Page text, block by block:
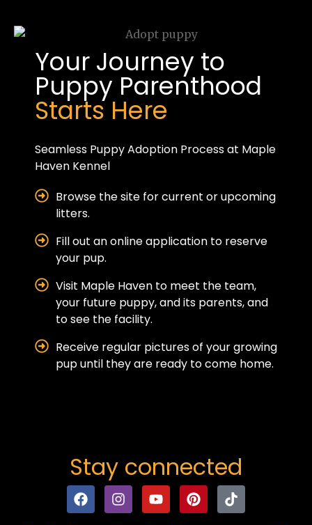
Your Journey to
Puppy Parenthood
Starts Here
Seamless Puppy Adoption Process at Maple
Haven Kennel
Browse the site for current or upcoming
litters.
Fill out an online application to reserve
your pup.
Visit Maple Haven to meet the team,
your future puppy, and its parents, and
to see the facility.
Receive regular pictures of your growing
pup until they are ready to come home.
Stay connected